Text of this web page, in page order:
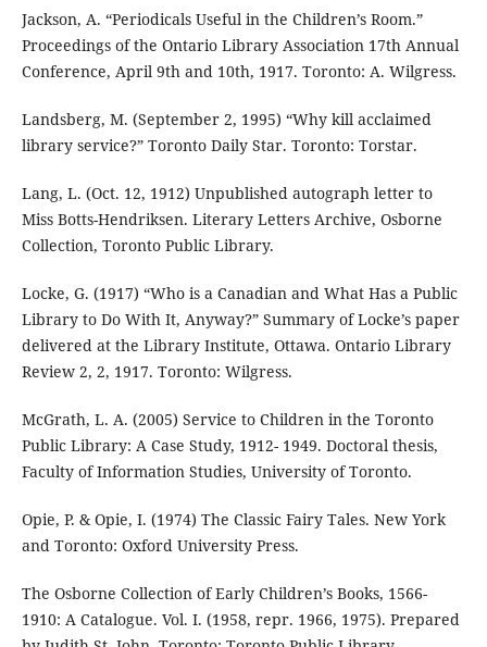
Jackson, A. “Periodicals Useful in the Children’s Room.”
Proceedings of the Ontario Library Association 17th Annual
Conference, April 9th and 10th, 1917. Toronto: A. Wilgress.
Landsberg, M. (September 2, 1995) “Why kill acclaimed
library service?” Toronto Daily Star. Toronto: Torstar.
Lang, L. (Oct. 12, 1912) Unpublished autograph letter to
Miss Botts-Hendriksen. Literary Letters Archive, Osborne
Collection, Toronto Public Library.
Locke, G. (1917) “Who is a Canadian and What Has a Public
Library to Do With It, Anyway?” Summary of Locke’s paper
delivered at the Library Institute, Ottawa. Ontario Library
Review 2, 2, 1917. Toronto: Wilgress.
McGrath, L. A. (2005) Service to Children in the Toronto
Public Library: A Case Study, 1912- 1949. Doctoral thesis,
Faculty of Information Studies, University of Toronto.
Opie, P. & Opie, I. (1974) The Classic Fairy Tales. New York
and Toronto: Oxford University Press.
The Osborne Collection of Early Children’s Books, 1566-
1910: A Catalogue. Vol. I. (1958, repr. 1966, 1975). Prepared